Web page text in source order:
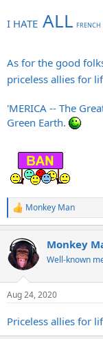
I HATE ALL FRENCH
As for the good
priceless allies for
'MERICA -- The
Green Earth.
R
e
c
t
i
s
Monkey Man
Monkey
Well-known
Aug 24, 2020
Priceless allies for